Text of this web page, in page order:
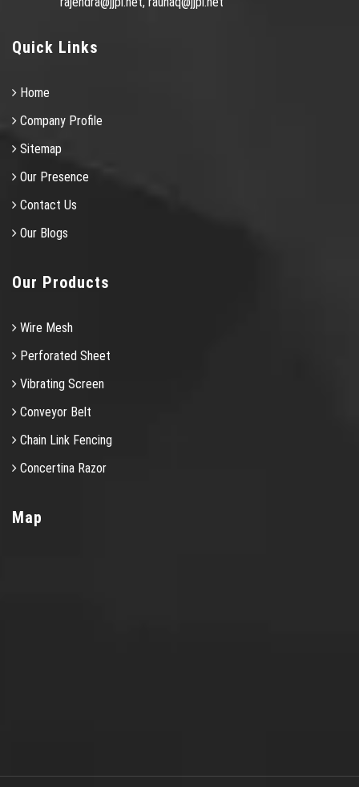
Quick Links
Home
Company Profile
Sitemap
Our Presence
Contact Us
Our Blogs
Our Products
Wire Mesh
Perforated Sheet
Vibrating Screen
Conveyor Belt
Chain Link Fencing
Concertina Razor
Map